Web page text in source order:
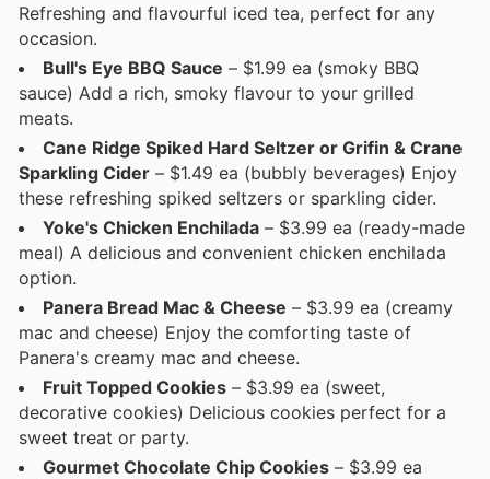
Refreshing and flavourful iced tea, perfect for any
occasion.
Bull's Eye BBQ Sauce – $1.99 ea (smoky BBQ
sauce) Add a rich, smoky flavour to your grilled
meats.
Cane Ridge Spiked Hard Seltzer or Grifin & Crane
Sparkling Cider – $1.49 ea (bubbly beverages) Enjoy
these refreshing spiked seltzers or sparkling cider.
Yoke's Chicken Enchilada – $3.99 ea (ready-made
meal) A delicious and convenient chicken enchilada
option.
Panera Bread Mac & Cheese – $3.99 ea (creamy
mac and cheese) Enjoy the comforting taste of
Panera's creamy mac and cheese.
Fruit Topped Cookies – $3.99 ea (sweet,
decorative cookies) Delicious cookies perfect for a
sweet treat or party.
Gourmet Chocolate Chip Cookies – $3.99 ea